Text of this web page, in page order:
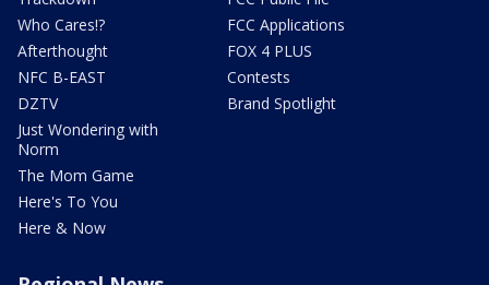
Who Cares!?
Afterthought
NFC B-EAST
DZTV
Just Wondering with
Norm
The Mom Game
Here's To You
Here & Now
FCC Applications
FOX 4 PLUS
Contests
Brand Spotlight